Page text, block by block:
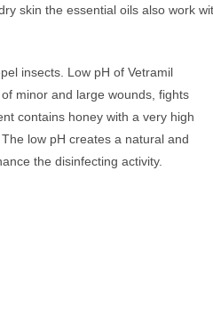
skin the essential oils also work
insects. Low pH of Vetramil
minor and large wounds, fights
contains honey with a very high
low pH creates a natural and
the disinfecting activity.